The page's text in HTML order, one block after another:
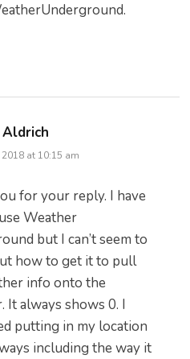
2018 at 10:15 am
for your reply. I have
Weather
but I can’t seem to
how to get it to pull
info onto the
It always shows 0. I
putting in my location
including the way it